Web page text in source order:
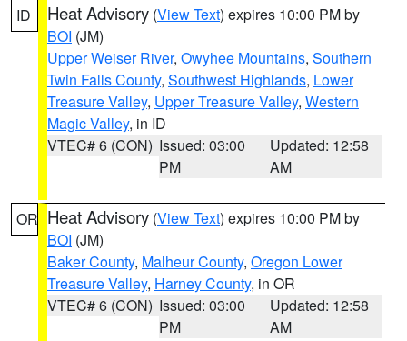
ID Heat Advisory (View Text) expires 10:00 PM by
BOI (JM)
Upper Weiser River, Owyhee Mountains, Southern
Twin Falls County, Southwest Highlands, Lower
Treasure Valley, Upper Treasure Valley, Western
Magic Valley, in ID
VTEC# 6 (CON) Issued: 03:00
PM
Updated: 12:58
AM
OR Heat Advisory (View Text) expires 10:00 PM by
BOI (JM)
Baker County, Malheur County, Oregon Lower
Treasure Valley, Harney County, in OR
VTEC# 6 (CON) Issued: 03:00
PM
Updated: 12:58
AM